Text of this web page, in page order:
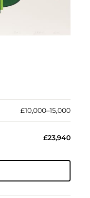
£10,000–15,000
£23,940